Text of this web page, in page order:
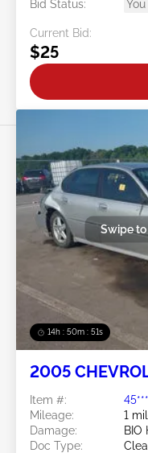
Bid Status:
Current Bid:
$25
14h : 50m : 48s
Swipe
2005
Item #:
Mileage:
1
Damage:
BIO
Doc Type: